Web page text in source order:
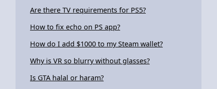
Are there TV requirements for PS5?
How to fix echo on PS app?
How do I add $1000 to my Steam wallet?
Why is VR so blurry without glasses?
Is GTA halal or haram?